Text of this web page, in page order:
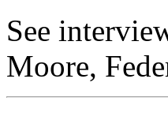
See
Moore,